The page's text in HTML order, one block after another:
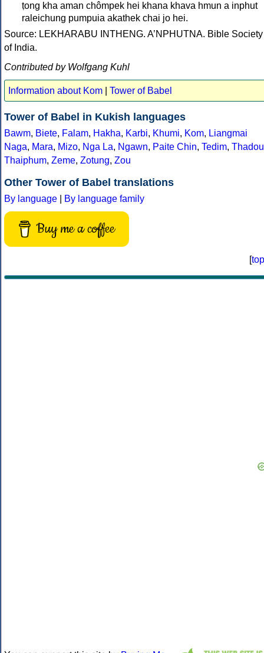
ṭong kha aman chômpek hei khana khava hmun a inphut
raleichung pumpuia akathek chai jo hei.
Source: LEKHARABU INTHENG. A’NPHUTNA. Bible Society
of India.
Contributed by Wolfgang Kuhl
Information about Kom Tower of Babel
Tower of Babel in Kukish languages
Bawm, Biete, Falam, Hakha, Karbi, Khumi, Kom, Liangmai
Naga, Mara, Mizo, Nga La, Ngawn, Paite Chin, Tedim, Thadou
Thaiphum, Zeme, Zotung, Zou
Other Tower of Babel translations
By language By language family
Buy me a coffee
[top